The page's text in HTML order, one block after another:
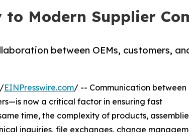
to Modern Supplier
between OEMs, customers,
/EINPresswire.com/ -- Communication between
now a critical factor in ensuring fast
time, the complexity of products,
inquiries, file exchanges, change